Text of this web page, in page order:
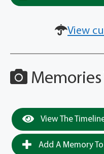
View
View The
Add A Memory